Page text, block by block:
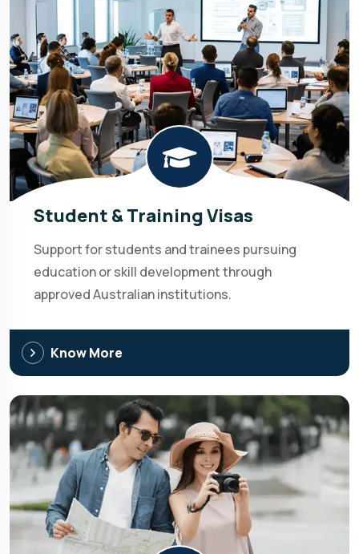
Student & Training Visas
Support for students and trainees pursuing
education or skill development through
approved Australian institutions.
Know More